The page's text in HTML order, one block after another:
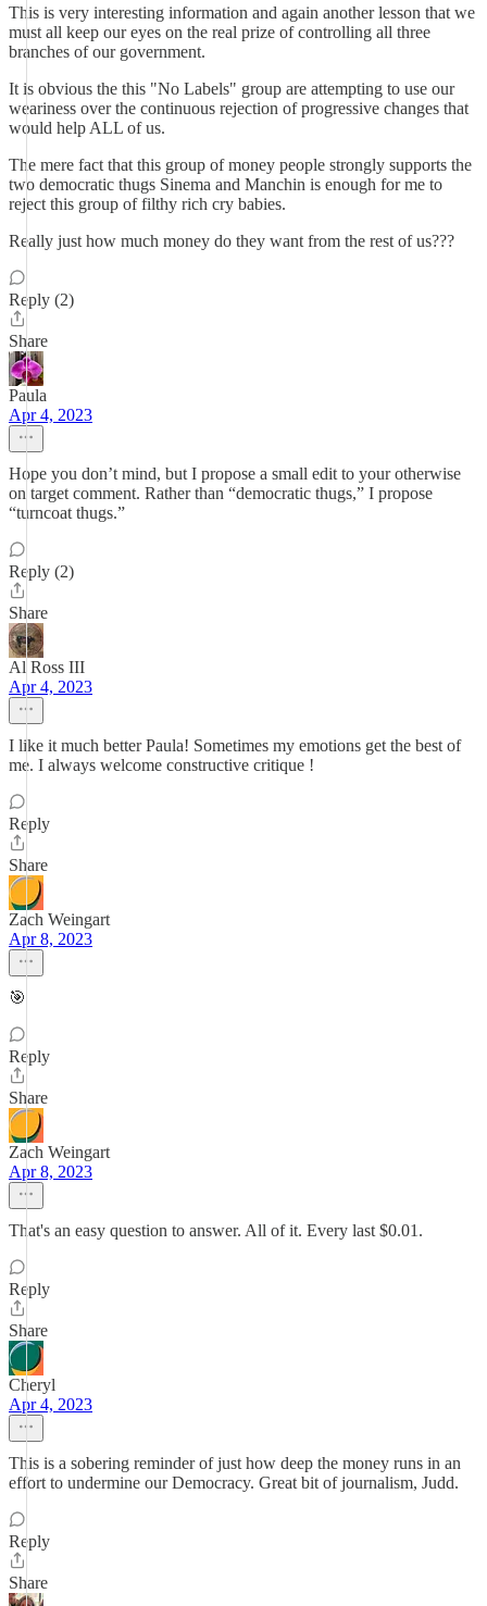
This is very interesting information and again another lesson that we
must all keep our eyes on the real prize of controlling all three
branches of our government.
It is obvious the this "No Labels" group are attempting to use our
weariness over the continuous rejection of progressive changes that
would help ALL of us.
The mere fact that this group of money people strongly supports the
two democratic thugs Sinema and Manchin is enough for me to
reject this group of filthy rich cry babies.
Really just how much money do they want from the rest of us???
Reply (2)
Share
Paula
Apr 4, 2023
Hope you don’t mind, but I propose a small edit to your otherwise
on target comment. Rather than “democratic thugs,” I propose
“turncoat thugs.”
Reply (2)
Share
Al Ross III
Apr 4, 2023
I like it much better Paula! Sometimes my emotions get the best of
me. I always welcome constructive critique !
Reply
Share
Zach Weingart
Apr 8, 2023
🎯
Reply
Share
Zach Weingart
Apr 8, 2023
That's an easy question to answer. All of it. Every last $0.01.
Reply
Share
Cheryl
Apr 4, 2023
This is a sobering reminder of just how deep the money runs in an
effort to undermine our Democracy. Great bit of journalism, Judd.
Reply
Share